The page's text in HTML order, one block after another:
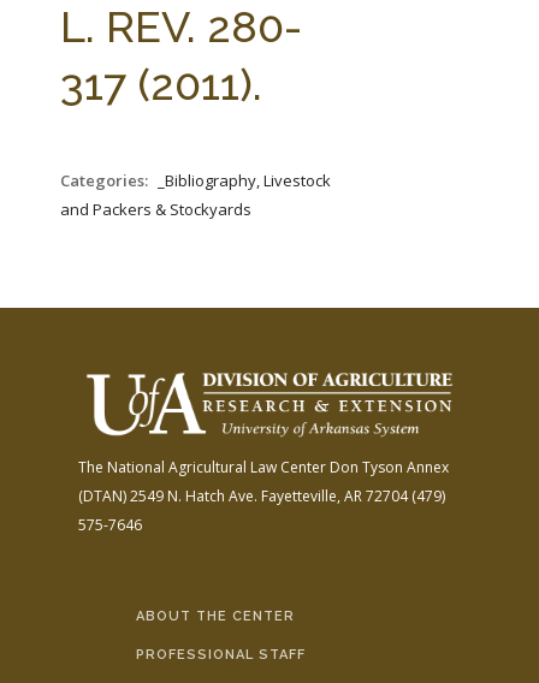
L. REV. 280-
317 (2011).
Categories:
_Bibliography, Livestock
and Packers & Stockyards
The National Agricultural Law Center Don Tyson Annex
(DTAN)2549 N. Hatch Ave. Fayetteville, AR 72704(479)
575-7646
ABOUT THE CENTER
PROFESSIONAL STAFF